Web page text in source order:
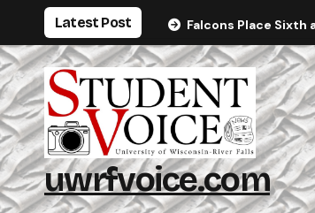
content
Latest Post Falcons Place
uwrfvoice.com